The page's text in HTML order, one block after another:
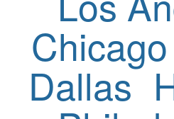
Chicago
Dallas